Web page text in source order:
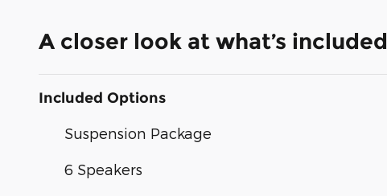
A closer look at what’s included
Included Options
Suspension Package
6 Speakers